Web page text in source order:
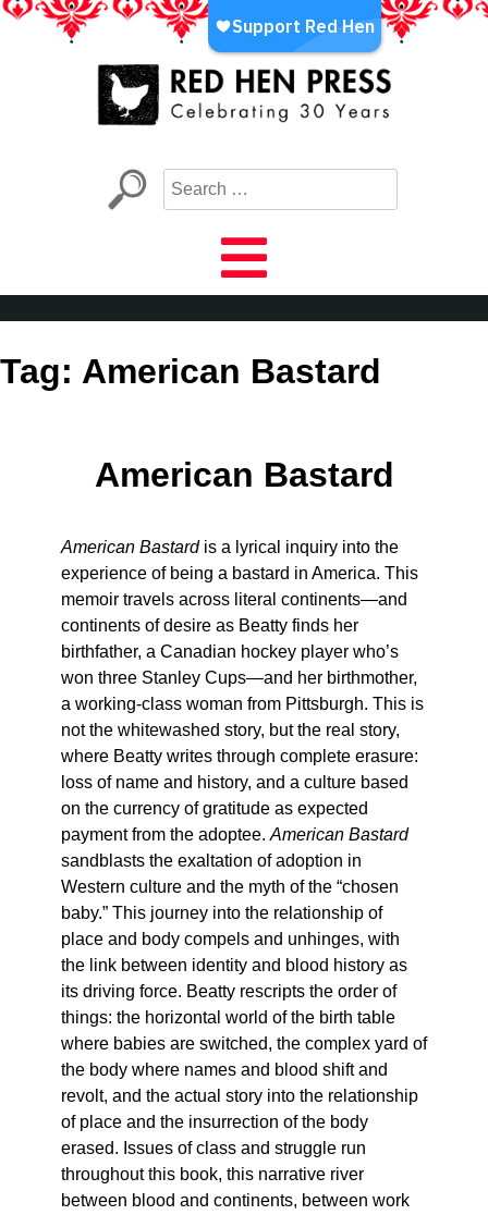
Skip
LA’s Oldest Nonprofit Literary Publisher
Tag: American Bastard
American Bastard
American Bastardis a lyrical inquiry into the
experience of being a bastard in America. This
memoir travels across literal continents—and
continents of desire as Beatty finds her
birthfather, a Canadian hockey player who’s
won three Stanley Cups—and her birthmother,
a working-class woman from Pittsburgh. This is
not the whitewashed story, but the real story,
where Beatty writes through complete erasure:
loss of name and history, and a culture based
on the currency of gratitude as expected
payment from the adoptee. American Bastard
sandblasts the exaltation of adoption in
Western culture and the myth of the “chosen
baby.” This journey into the relationship of
place and body compels and unhinges, with
the link between identity and blood history as
its driving force. Beatty rescripts the order of
things: the horizontal world of the birth table
where babies are switched, the complex yard of
the body where names and blood shift and
revolt, and the actual story into the relationship
of place and the insurrection of the body
erased. Issues of class and struggle run
throughout this book, this narrative river
between blood and continents, between work